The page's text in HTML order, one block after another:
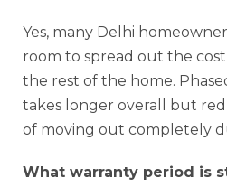
Yes, many Delhi
room to spread out the
the rest of the home.
takes longer overall but
of moving out completely
What warranty period is